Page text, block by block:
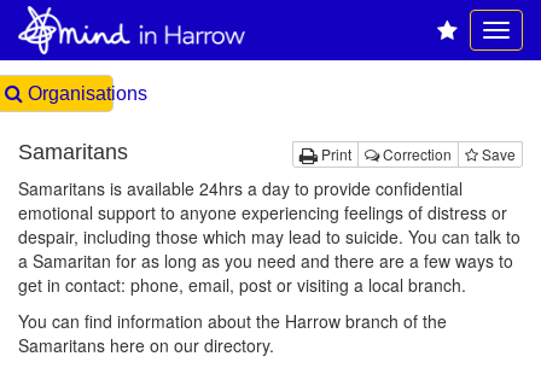
Organisations
Print Correction Save
Samaritans
Samaritans is available 24hrs a day to provide confidential
emotional support to anyone experiencing feelings of distress or
despair, including those which may lead to suicide. You can talk to
a Samaritan for as long as you need and there are a few ways to
get in contact: phone, email, post or visiting a local branch.
You can find information about the Harrow branch of the
Samaritans here on our directory.